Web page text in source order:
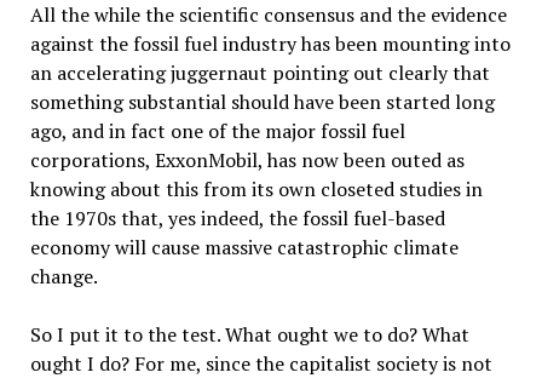
All the while the scientific consensus and the evidence
against the fossil fuel industry has been mounting into
an accelerating juggernaut pointing out clearly that
something substantial should have been started long
ago, and in fact one of the major fossil fuel
corporations, ExxonMobil, has now been outed as
knowing about this from its own closeted studies in
the 1970s that, yes indeed, the fossil fuel-based
economy will cause massive catastrophic climate
change.
So I put it to the test. What ought we to do? What
ought I do? For me, since the capitalist society is not